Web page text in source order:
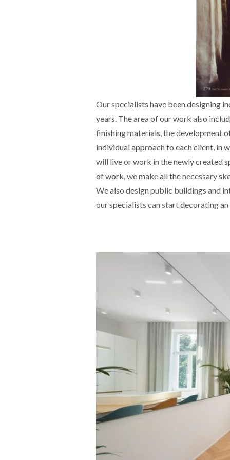
Our specialists have been designing
years. The area of our work also
finishing materials, the development
individual approach to each client, in
will live or work in the newly created
of work, we make all the necessary
We also design public buildings and
our specialists can start decorating